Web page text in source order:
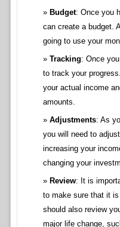
Budget: Once you
can create a budget.
going to use your
Tracking: Once
to track your
your actual income
amounts.
Adjustments: As
you will need to
increasing your
changing your
Review: It is
to make sure that it
should also review
major life change,